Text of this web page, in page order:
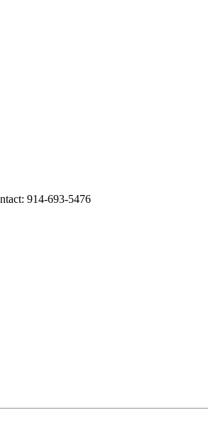
914-693-5476